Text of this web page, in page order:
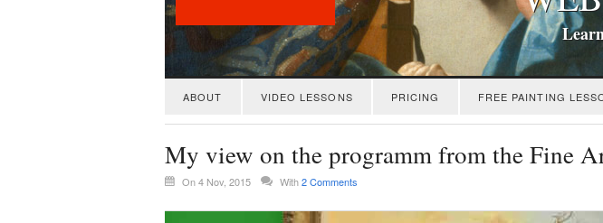
ABOUT VIDEO LESSONS PRICING FREE PAINTING
My view on the programm from the Fine
On 4 Nov, 2015 With2 Comments